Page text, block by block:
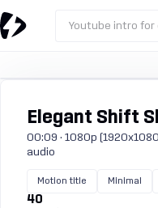
Youtube intro for
Elegant Shift
00:09 · 1080p
audio
Motion title Minimal
40